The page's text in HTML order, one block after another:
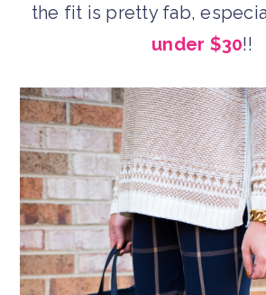
the fit is pretty fab,
under $30!!